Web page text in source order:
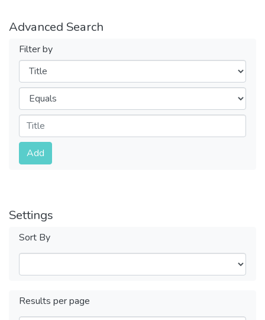
Advanced Search
Filter by
Filters
Operators
Submit
Add
Settings
Sort By
Results per page